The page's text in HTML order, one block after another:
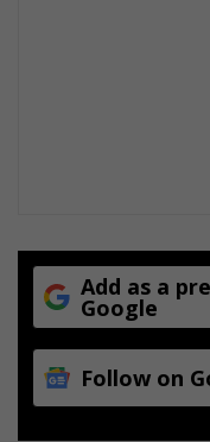
Add as a
Google
Follow on